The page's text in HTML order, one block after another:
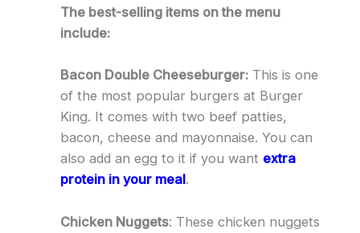
The best-selling items on the menu
include:
Bacon Double Cheeseburger:This is one
of the most popular burgers at Burger
King. It comes with two beef patties,
bacon, cheese and mayonnaise. You can
also add an egg to it if you want extra
protein in your meal.
Chicken Nuggets: These chicken nuggets